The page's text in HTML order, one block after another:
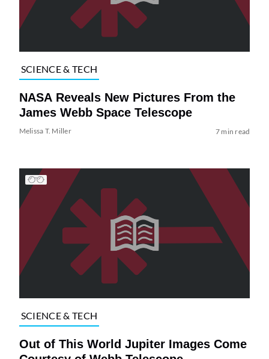
SCIENCE & TECH
NASA Reveals New Pictures From the
James Webb Space Telescope
Melissa T. Miller 7 min read
SCIENCE & TECH
Out of This World Jupiter Images Come